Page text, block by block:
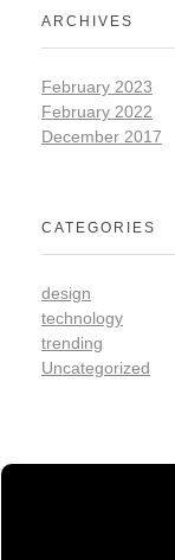
ARCHIVES
February 2023
February 2022
December 2017
CATEGORIES
design
technology
trending
Uncategorized